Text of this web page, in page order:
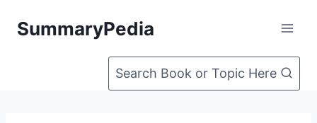
SummaryPedia
Search Book or Topic Here